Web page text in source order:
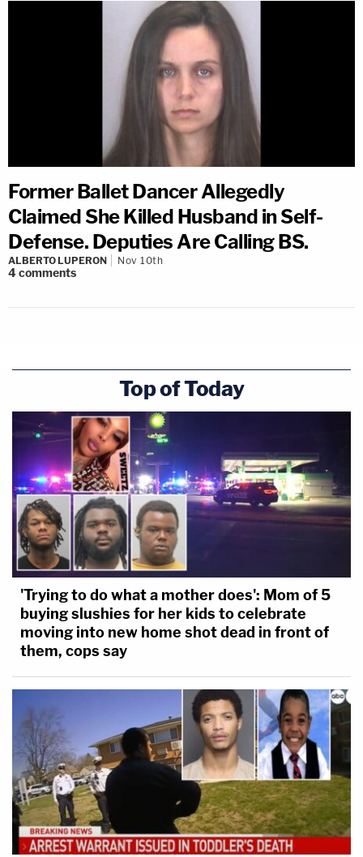
Former Ballet Dancer Allegedly
Claimed She Killed Husband in Self-
Defense. Deputies Are Calling BS.
ALBERTO LUPERON Nov 10th
4comments
Top of Today
'Trying to do what a mother does': Mom of 5
buying slushies for her kids to celebrate
moving into new home shot dead in front of
them, cops say